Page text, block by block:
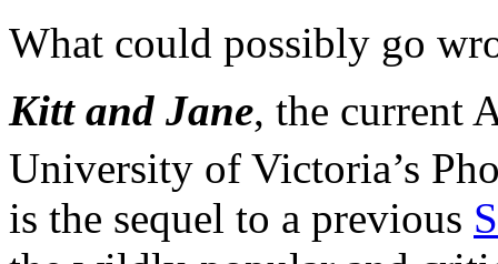
What could possibly go
Kitt and Jane, the current
University of Victoria’s
is the sequel to a previous